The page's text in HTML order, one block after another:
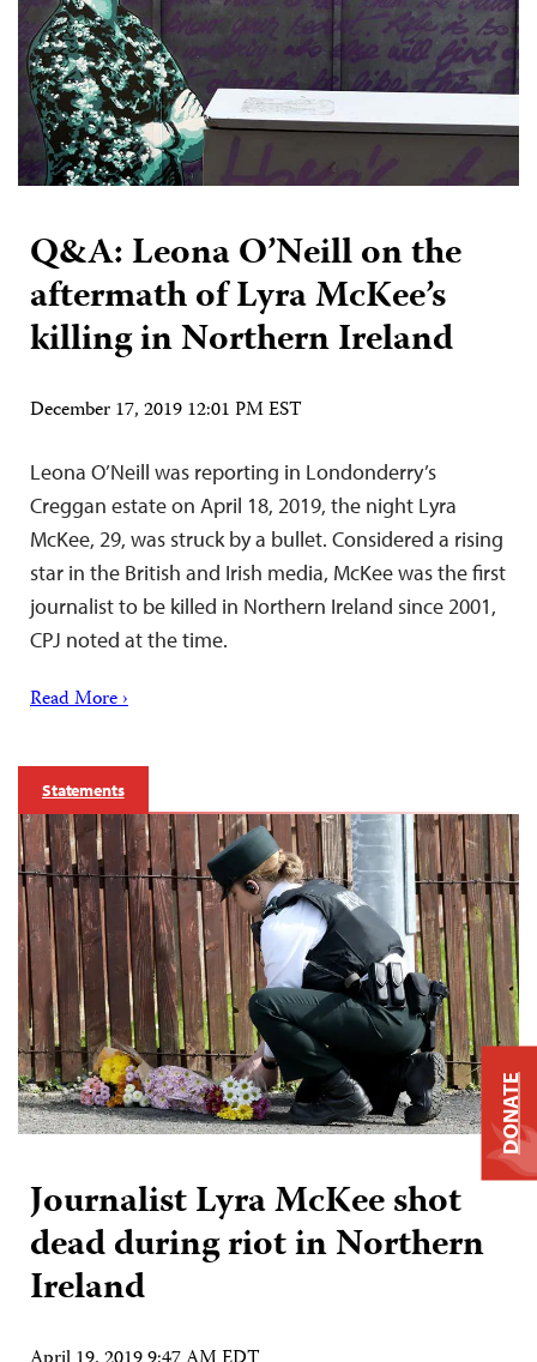
Q&A: Leona O’Neill on the
aftermath of Lyra McKee’s
killing in Northern Ireland
December 17, 2019 12:01 PM EST
Leona O’Neill was reporting in Londonderry’s
Creggan estate on April 18, 2019, the night Lyra
McKee, 29, was struck by a bullet. Considered a rising
star in the British and Irish media, McKee was the first
journalist to be killed in Northern Ireland since 2001,
CPJ noted at the time.
Read More ›
Statements
Journalist Lyra McKee shot
dead during riot in Northern
Ireland
DONATE